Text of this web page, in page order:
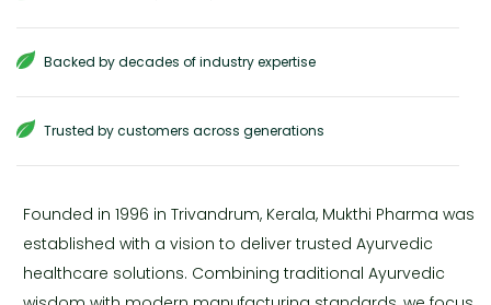
Backed by decades of industry expertise
Trusted by customers across generations
Founded in 1996 in Trivandrum, Kerala, Mukthi Pharma was
established with a vision to deliver trusted Ayurvedic
healthcare solutions. Combining traditional Ayurvedic